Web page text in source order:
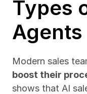
Types
Agents
Modern sales
boost their
shows that AI